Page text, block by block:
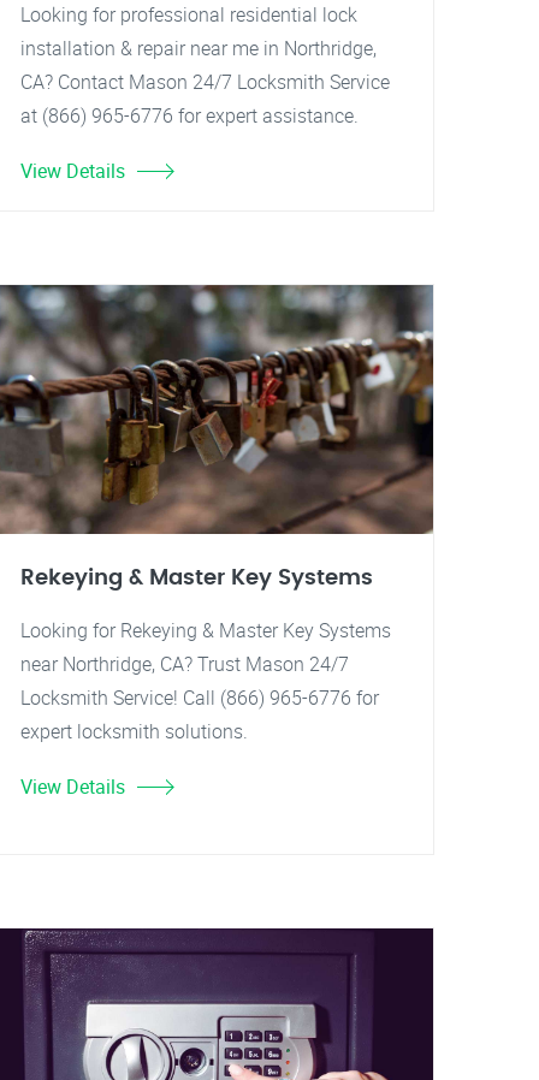
Looking for professional residential lock
installation & repair near me in Northridge,
CA? Contact Mason 24/7 Locksmith Service
at (866) 965-6776 for expert assistance.
View Details
Rekeying & Master Key Systems
Looking for Rekeying & Master Key Systems
near Northridge, CA? Trust Mason 24/7
Locksmith Service! Call (866) 965-6776 for
expert locksmith solutions.
View Details